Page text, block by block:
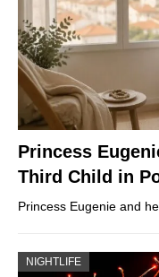
Princess
Third Child in
Princess Eugenie and
NIGHTLIFE